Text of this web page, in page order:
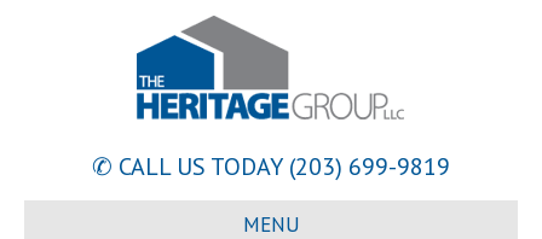
✆ CALL US TODAY (203) 699-9819
MENU